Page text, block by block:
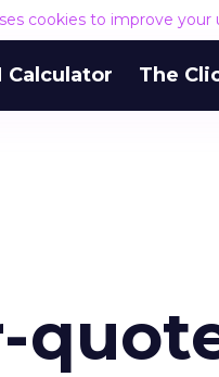
cookies to improve your
Calculator The